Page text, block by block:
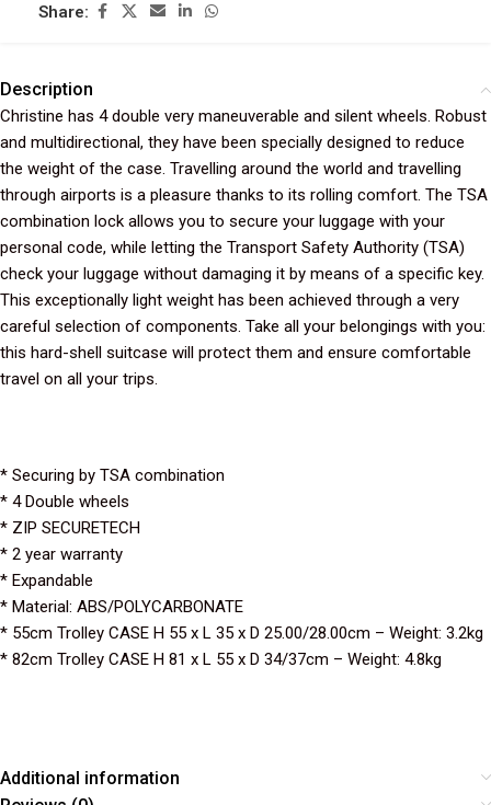
Share:
Description
Christine has 4 double very maneuverable and silent wheels. Robust
and multidirectional, they have been specially designed to reduce
the weight of the case. Travelling around the world and travelling
through airports is a pleasure thanks to its rolling comfort. The TSA
combination lock allows you to secure your luggage with your
personal code, while letting the Transport Safety Authority (TSA)
check your luggage without damaging it by means of a specific key.
This exceptionally light weight has been achieved through a very
careful selection of components. Take all your belongings with you:
this hard-shell suitcase will protect them and ensure comfortable
travel on all your trips.
* Securing by TSA combination
* 4 Double wheels
* ZIP SECURETECH
* 2 year warranty
* Expandable
* Material: ABS/POLYCARBONATE
* 55cm Trolley CASE H 55 x L 35 x D 25.00/28.00cm – Weight: 3.2kg
* 82cm Trolley CASE H 81 x L 55 x D 34/37cm – Weight: 4.8kg
Additional information